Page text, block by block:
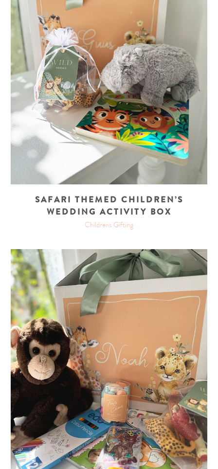
SAFARI THEMED CHILDREN’S
WEDDING ACTIVITY BOX
Childrens Gifting